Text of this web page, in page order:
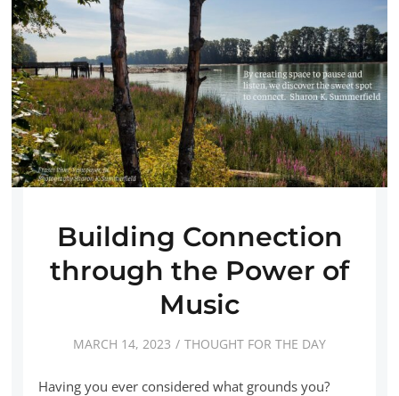
Building Connection
through the Power of
Music
MARCH 14, 2023 THOUGHT FOR THE DAY
Having you ever considered what grounds you?